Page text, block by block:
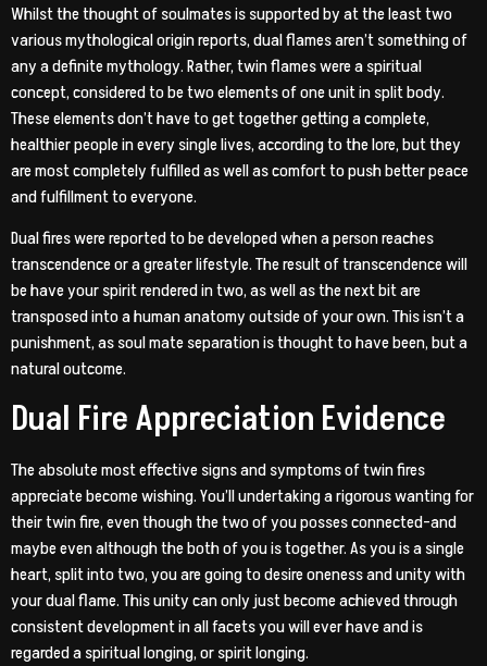
Whilst the thought of soulmates is supported by at the least two
various mythological origin reports, dual flames aren’t something of
any a definite mythology. Rather, twin flames were a spiritual
concept, considered to be two elements of one unit in split body.
These elements don’t have to get together getting a complete,
healthier people in every single lives, according to the lore, but they
are most completely fulfilled as well as comfort to push better peace
and fulfillment to everyone.
Dual fires were reported to be developed when a person reaches
transcendence or a greater lifestyle. The result of transcendence will
be have your spirit rendered in two, as well as the next bit are
transposed into a human anatomy outside of your own. This isn’t a
punishment, as soul mate separation is thought to have been, but a
natural outcome.
Dual Fire Appreciation Evidence
The absolute most effective signs and symptoms of twin fires
appreciate become wishing. You’ll undertaking a rigorous wanting for
their twin fire, even though the two of you posses connected-and
maybe even although the both of you is together. As you is a single
heart, split into two, you are going to desire oneness and unity with
your dual flame. This unity can only just become achieved through
consistent development in all facets you will ever have and is
regarded a spiritual longing, or spirit longing.